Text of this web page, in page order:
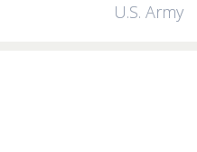
U.S. Army